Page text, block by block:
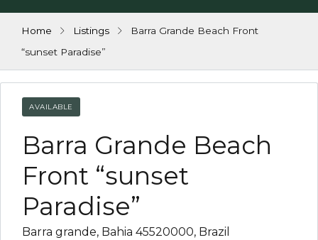
Home Listings
Barra Grande Beach Front
“sunset Paradise”
AVAILABLE
Barra Grande Beach
Front “sunset
Paradise”
Barra grande, Bahia 45520000, Brazil